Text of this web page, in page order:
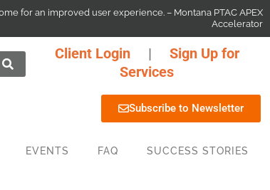
for an improved user experience. – Montana PTAC APEX
Accelerator
Client Login| Sign Up for
Services
Subscribe to Newsletter
EVENTS FAQ SUCCESS STORIES